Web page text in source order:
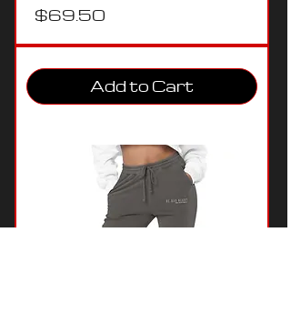
Price
$69.50
Add to Cart